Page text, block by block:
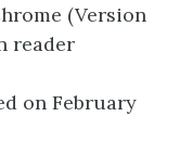
(Version
reader
on February